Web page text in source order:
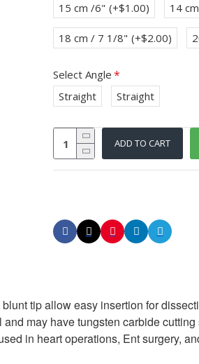
15 cm /6" (+$1.00) 14
18 cm / 7 1/8" (+$2.00)
Select Angle
Straight
Straight
ADD TO CART
tip allow easy insertion for
may have tungsten carbide
in heart operations, Ent surgery,